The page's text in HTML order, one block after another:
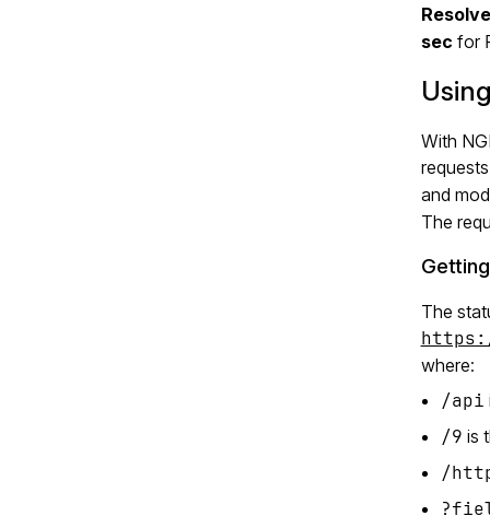
sec for
With
and
The
The
where:
/api
/9 is
/